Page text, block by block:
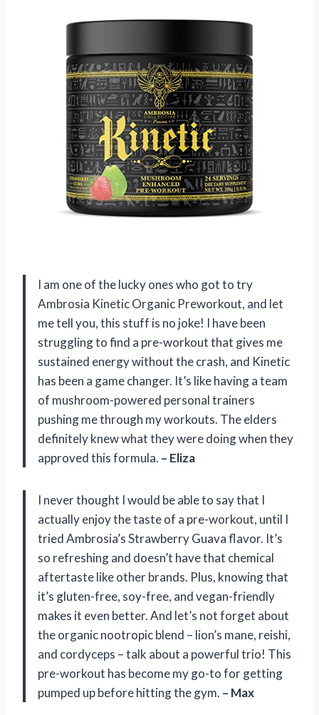
I am one of the lucky ones who got to try
Ambrosia Kinetic Organic Preworkout, and let
me tell you, this stuff is no joke! I have been
struggling to find a pre-workout that gives me
sustained energy without the crash, and Kinetic
has been a game changer. It’s like having a team
of mushroom-powered personal trainers
pushing me through my workouts. The elders
definitely knew what they were doing when they
approved this formula. – Eliza
I never thought I would be able to say that I
actually enjoy the taste of a pre-workout, until I
tried Ambrosia’s Strawberry Guava flavor. It’s
so refreshing and doesn’t have that chemical
aftertaste like other brands. Plus, knowing that
it’s gluten-free, soy-free, and vegan-friendly
makes it even better. And let’s not forget about
the organic nootropic blend – lion’s mane, reishi,
and cordyceps – talk about a powerful trio! This
pre-workout has become my go-to for getting
pumped up before hitting the gym. – Max